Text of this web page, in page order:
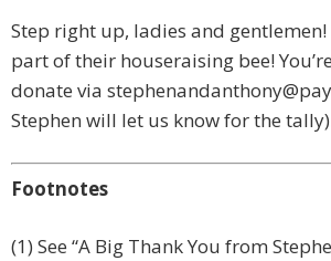
Step right up, ladies and
part of their houseraising bee!
donate via
Stephen will let us know for the
Footnotes
(1) See “A Big Thank You from